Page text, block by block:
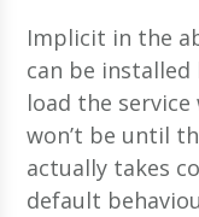
Implicit in the
can be
load the
won’t be until
actually takes
default